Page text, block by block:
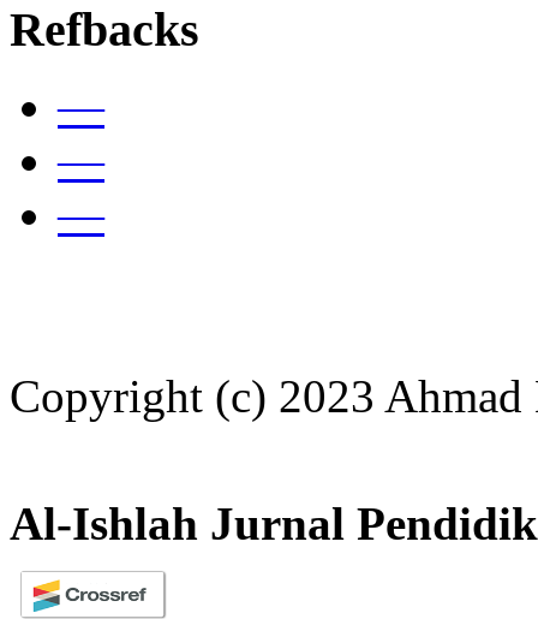
Refbacks
—
—
—
Copyright (c) 2023 Ahmad
Al-Ishlah Jurnal